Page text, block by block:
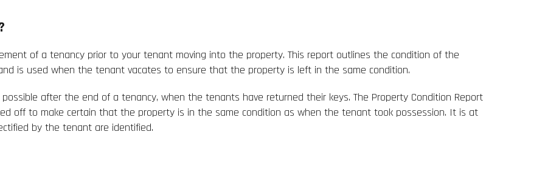
of a tenancy prior to your tenant moving into the property. This report outlines the condition of the
is used when the tenant vacates to ensure that the property is left in the same condition.
after the end of a tenancy, when the tenants have returned their keys. The Property Condition Report
off to make certain that the property is in the same condition as when the tenant took possession. It is at
by the tenant are identified.